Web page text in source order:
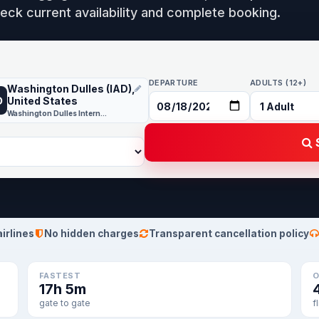
current availability and complete booking.
Washington Dulles (IAD),
United States
Washington Dulles International
DEPARTURE ADULTS (12+)
No hidden charges Transparent cancellation policy
FASTEST
17h 5m
gate to gate